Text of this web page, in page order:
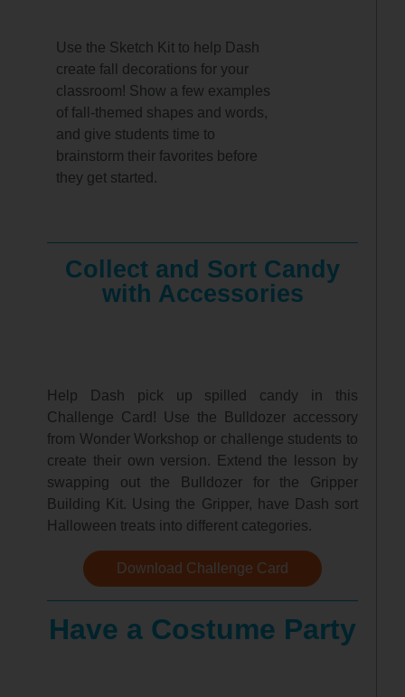
Use the Sketch Kit to help Dash
create fall decorations for your
classroom! Show a few examples
of fall-themed shapes and words,
and give students time to
brainstorm their favorites before
they get started.
Collect and Sort Candy
with Accessories
Help Dash pick up spilled candy in this
Challenge Card! Use the Bulldozer accessory
from Wonder Workshop or challenge students to
create their own version. Extend the lesson by
swapping out the Bulldozer for the Gripper
Building Kit. Using the Gripper, have Dash sort
Halloween treats into different categories.
Download Challenge Card
Have a Costume Party